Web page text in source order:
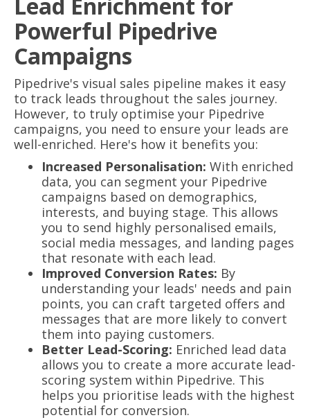
Powerful Pipedrive
Campaigns
Pipedrive's visual sales pipeline makes it easy
to track leads throughout the sales journey.
However, to truly optimise your Pipedrive
campaigns, you need to ensure your leads are
well-enriched. Here's how it benefits you:
Increased Personalisation: With enriched
data, you can segment your Pipedrive
campaigns based on demographics,
interests, and buying stage. This allows
you to send highly personalised emails,
social media messages, and landing pages
that resonate with each lead.
Improved Conversion Rates: By
understanding your leads' needs and pain
points, you can craft targeted offers and
messages that are more likely to convert
them into paying customers.
Better Lead-Scoring: Enriched lead data
allows you to create a more accurate lead-
scoring system within Pipedrive. This
helps you prioritise leads with the highest
potential for conversion.